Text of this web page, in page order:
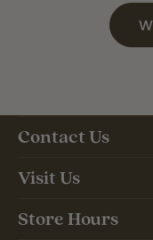
Contact Us
Visit Us
Store Hours